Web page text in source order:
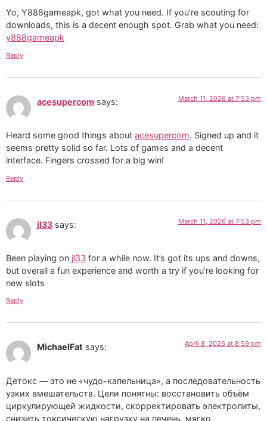
Yo, Y888gameapk, got what you need. If you’re scouting for
downloads, this is a decent enough spot. Grab what you need:
y888gameapk
Reply
acesupercom says: March 11, 2026 at 7:53 pm
Heard some good things about acesupercom. Signed up and it
seems pretty solid so far. Lots of games and a decent
interface. Fingers crossed for a big win!
Reply
jl33 says: March 11, 2026 at 7:53 pm
Been playing on jl33 for a while now. It’s got its ups and downs,
but overall a fun experience and worth a try if you’re looking for
new slots
Reply
MichaelFat says: April 8, 2026 at 8:59 pm
Детокс — это не «чудо-капельница», а последовательность
узких вмешательств. Цели понятны: восстановить объём
циркулирующей жидкости, скорректировать электролиты,
снизить токсическую нагрузку на печень, мягко